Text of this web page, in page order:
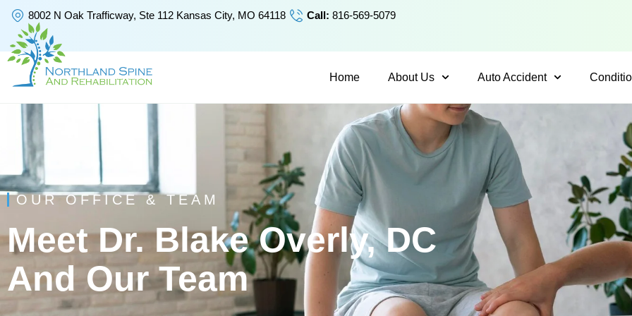
Skip
content
8002 N Oak Trafficway, Ste 112 Kansas City, MO 64118 Call: 816-569-5079
Home About Us Auto Accident
OUR OFFICE & TEAM
Meet Dr. Blake Overly, DC
And Our Team